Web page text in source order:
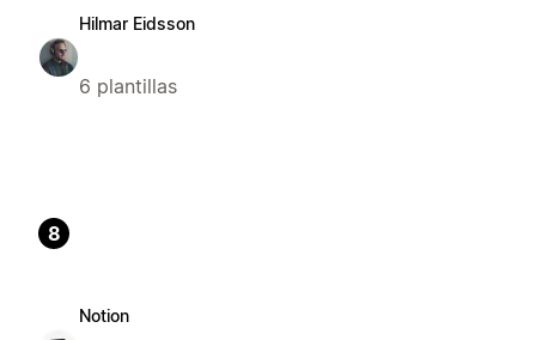
Hilmar Eidsson
6 plantillas
8
Notion